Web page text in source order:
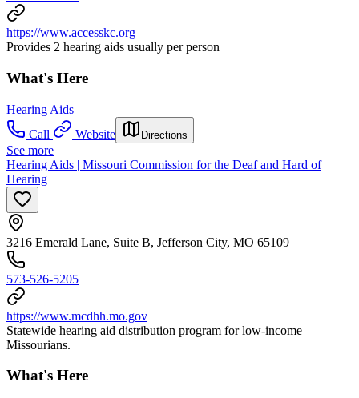
https://www.accesskc.org
Provides 2 hearing aids usually per person
What's Here
Hearing Aids
Call
Website Directions
See more
Hearing Aids | Missouri Commission for the Deaf and Hard of
Hearing
3216 Emerald Lane, Suite B, Jefferson City, MO 65109
573-526-5205
https://www.mcdhh.mo.gov
Statewide hearing aid distribution program for low-income
Missourians.
What's Here